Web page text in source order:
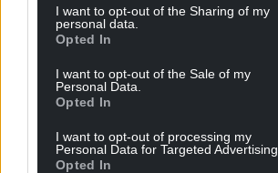
I want to opt-out of the Sharing of my
personal data.
Opted In
I want to opt-out of the Sale of my
Personal Data.
Opted In
I want to opt-out of processing my
Personal Data for Targeted Advertising.
Opted In